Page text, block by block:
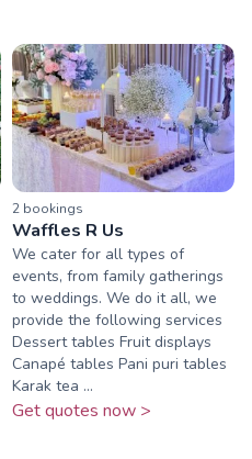
2 bookings
Waffles R Us
We cater for all types of
events, from family gatherings
to weddings. We do it all, we
provide the following services
Dessert tables Fruit displays
Canapé tables Pani puri tables
Karak tea ...
Get quotes now >